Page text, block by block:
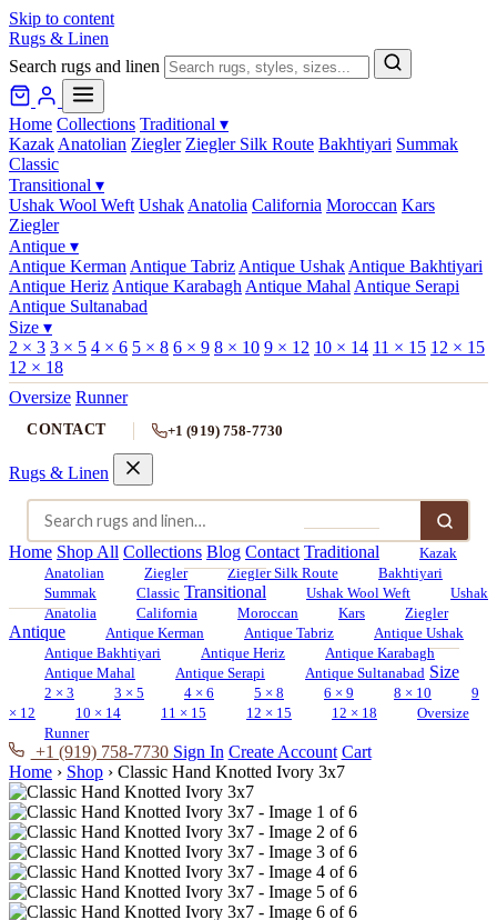
Skip to content
Rugs & Linen
Search rugs and linen
Home Collections Traditional ▾
Kazak Anatolian Ziegler Ziegler Silk Route Bakhtiyari Summak
Classic
Transitional ▾
Ushak Wool Weft Ushak Anatolia California Moroccan Kars
Ziegler
Antique ▾
Antique Kerman Antique Tabriz Antique Ushak Antique Bakhtiyari
Antique Heriz Antique Karabagh Antique Mahal Antique Serapi
Antique Sultanabad
Size ▾
2 × 3 3 × 5 4 × 6 5 × 8 6 × 9 8 × 10 9 × 12 10 × 14 11 × 15 12 × 15
12 × 18
Oversize Runner
CONTACT +1 (919) 758-7730
Rugs & Linen
Home Shop All Collections Blog Contact Traditional
Kazak
Anatolian
Ziegler Ziegler Silk Route
Bakhtiyari
Summak
Classic Transitional Ushak Wool Weft
Ushak
Anatolia
California Moroccan Kars Ziegler
Antique Antique Kerman Antique Tabriz
Antique Ushak
Antique Bakhtiyari
Antique Heriz
Antique Karabagh
Antique Mahal
Antique Serapi Antique Sultanabad Size
2 × 3 3 × 5 4 × 6 5 × 8 6 × 9 8 × 10
9
× 12
10 × 14 11 × 15 12 × 15 12 × 18
Oversize
Runner
+1 (919) 758-7730 Sign In Create Account Cart
Home › Shop › Classic Hand Knotted Ivory 3x7